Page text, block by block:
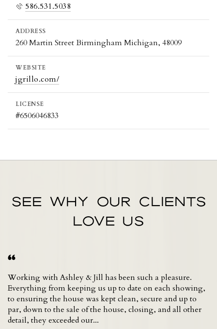
586.531.5038
ADDRESS
260 Martin Street Birmingham Michigan, 48009
WEBSITE
jgrillo.com/
LICENSE
#6506046833
SEE WHY OUR CLIENTS
LOVE US
Working with Ashley & Jill has been such a pleasure.
Everything from keeping us up to date on each showing,
to ensuring the house was kept clean, secure and up to
par, down to the sale of the house, closing, and all other
detail, they exceeded our...